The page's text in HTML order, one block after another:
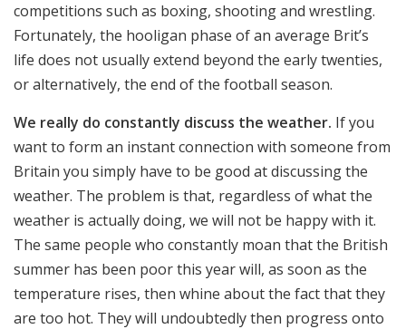
competitions such as boxing, shooting and wrestling.
Fortunately, the hooligan phase of an average Brit’s
life does not usually extend beyond the early twenties,
or alternatively, the end of the football season.
We really do constantly discuss the weather. If you
want to form an instant connection with someone from
Britain you simply have to be good at discussing the
weather. The problem is that, regardless of what the
weather is actually doing, we will not be happy with it.
The same people who constantly moan that the British
summer has been poor this year will, as soon as the
temperature rises, then whine about the fact that they
are too hot. They will undoubtedly then progress onto